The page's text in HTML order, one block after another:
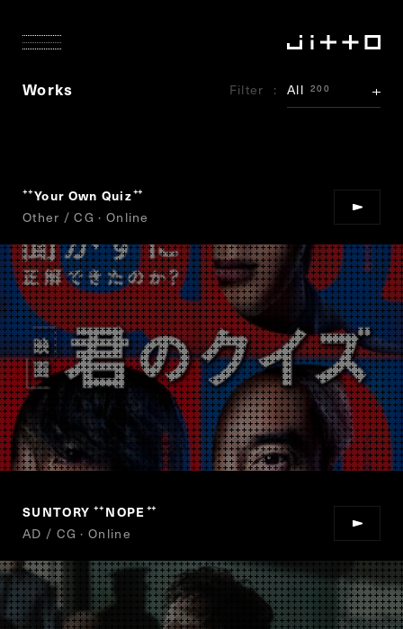
Works Filter All 200
“
Your Own Quiz”
Other / CG · Online
SUNTORY “
NOPE ”
AD / CG · Online